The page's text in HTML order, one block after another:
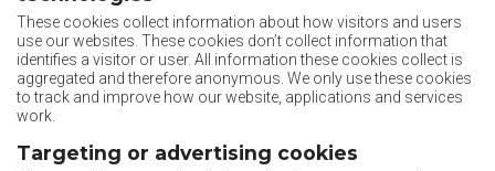
These cookies collect information about how visitors and users
use our websites. These cookies don’t collect information that
identifies a visitor or user. All information these cookies collect is
aggregated and therefore anonymous. We only use these cookies
to track and improve how our website, applications and services
work.
Targeting or advertising cookies